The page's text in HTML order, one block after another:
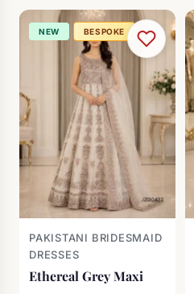
NEW BESPOKE
PAKISTANI BRIDESMAID
DRESSES
Ethereal Grey Maxi